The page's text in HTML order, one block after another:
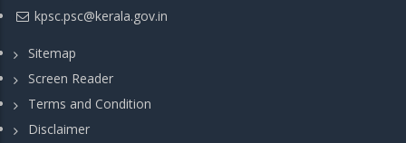
kpsc.psc@kerala.gov.in
Sitemap
Screen Reader
Terms and Condition
Disclaimer